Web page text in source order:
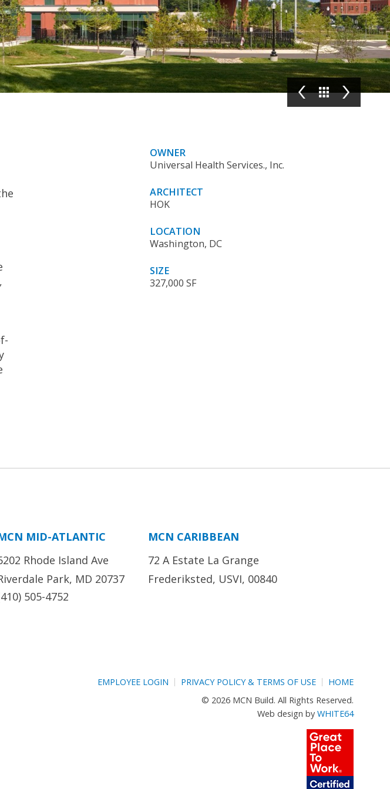
OWNER
Universal Health Services., Inc.
ARCHITECT
HOK
LOCATION
Washington, DC
SIZE
327,000 SF
MID-ATLANTIC
Rhode Island Ave
Park, MD 20737
505-4752
MCN CARIBBEAN
72 A Estate La Grange
Frederiksted, USVI, 00840
EMPLOYEE LOGIN PRIVACY POLICY & TERMS OF USE
HOME
© 2026 MCN Build. All Rights Reserved.
Web design by WHITE64